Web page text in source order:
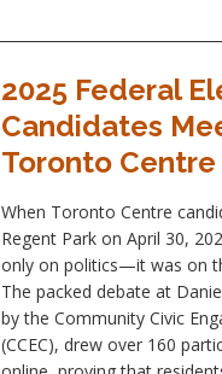
2025 Federal
Candidates
Toronto Centre
When Toronto Centre
Regent Park on April 30,
only on politics—it was on
The packed debate at
by the Community Civic
(CCEC), drew over 160